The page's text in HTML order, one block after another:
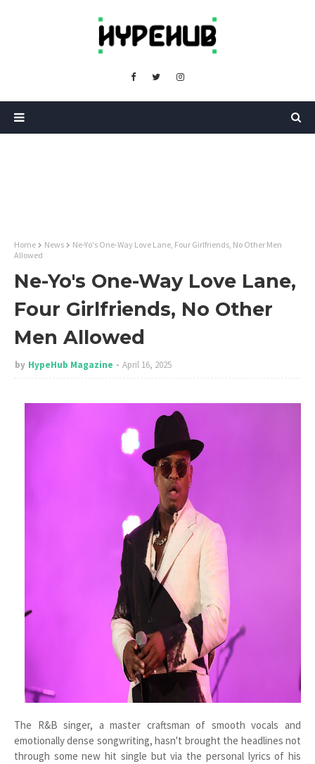
Home News
Ne-Yo's One-Way Love Lane, Four Girlfriends, No Other Men
Allowed
Ne-Yo's One-Way Love Lane,
Four Girlfriends, No Other
Men Allowed
by HypeHub Magazine April 16, 2025
The R&B singer, a master craftsman of smooth vocals and
emotionally dense songwriting, hasn't brought the headlines not
through some new hit single but via the personal lyrics of his